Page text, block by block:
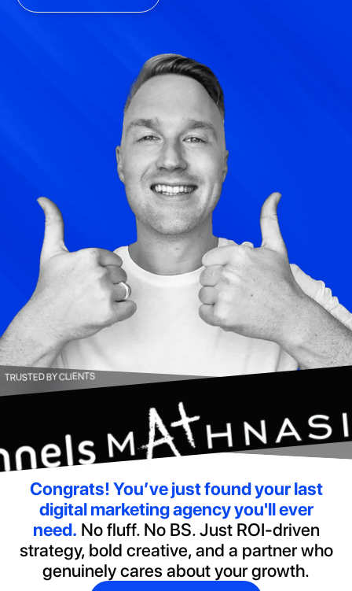
TRUSTED BY CLIENTS
Congrats!You’ve just found your last
digital marketing agency you'll ever
need. No fluff. No BS. Just ROI-driven
strategy, bold creative, and a partner who
genuinely cares about your growth.